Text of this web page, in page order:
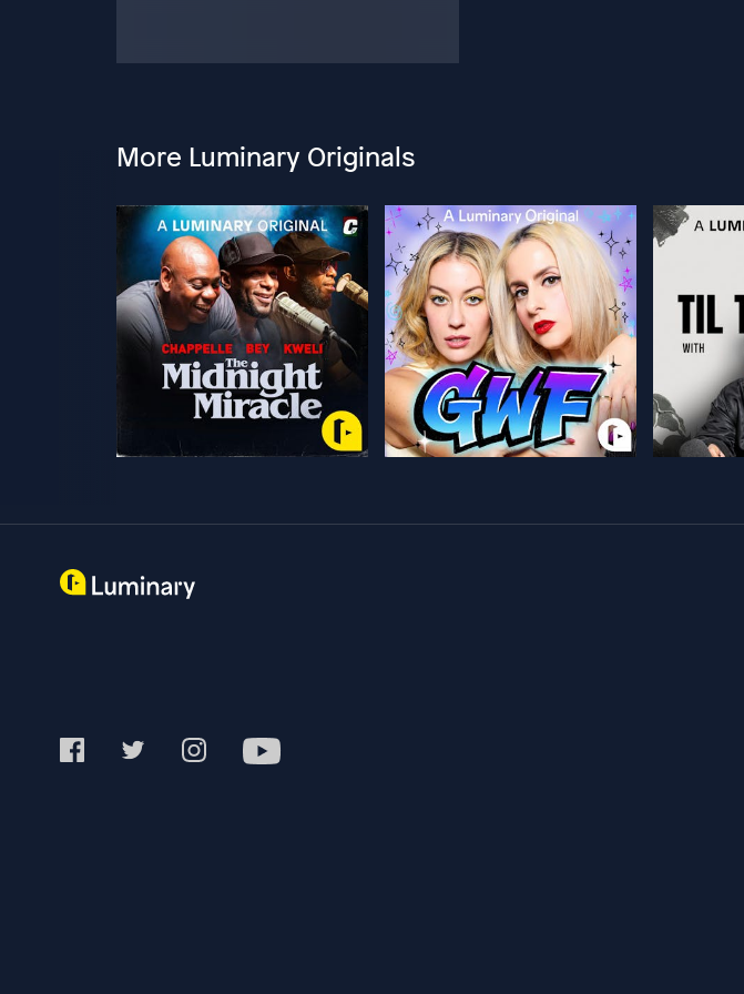
More Luminary Originals